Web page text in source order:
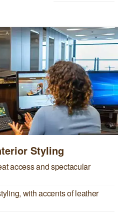
Styling
access and spectacular
with accents of leather